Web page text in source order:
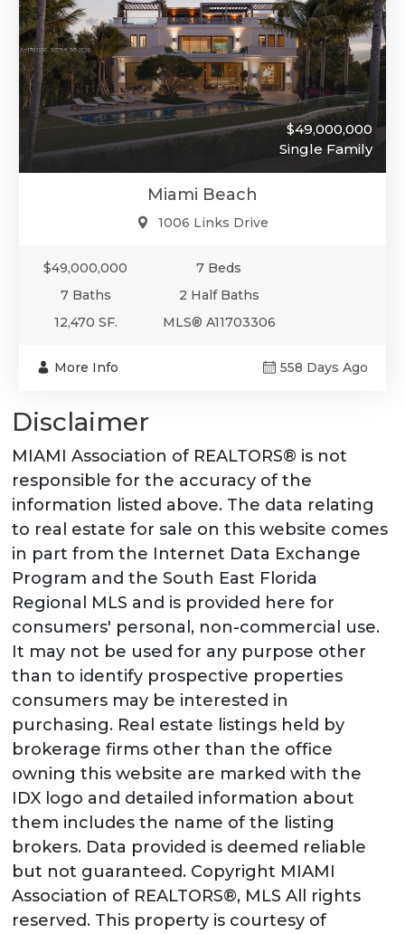
$49,000,000
Single Family
Miami Beach
1006 Links Drive
$49,000,000
7 Beds
7 Baths
2 Half Baths
12,470 SF.
MLS® A11703306
More Info 558 Days Ago
Disclaimer
MIAMI Association of REALTORS® is not
responsible for the accuracy of the
information listed above. The data relating
to real estate for sale on this website comes
in part from the Internet Data Exchange
Program and the South East Florida
Regional MLS and is provided here for
consumers' personal, non-commercial use.
It may not be used for any purpose other
than to identify prospective properties
consumers may be interested in
purchasing. Real estate listings held by
brokerage firms other than the office
owning this website are marked with the
IDX logo and detailed information about
them includes the name of the listing
brokers. Data provided is deemed reliable
but not guaranteed. Copyright MIAMI
Association of REALTORS®, MLS All rights
reserved. This property is courtesy of